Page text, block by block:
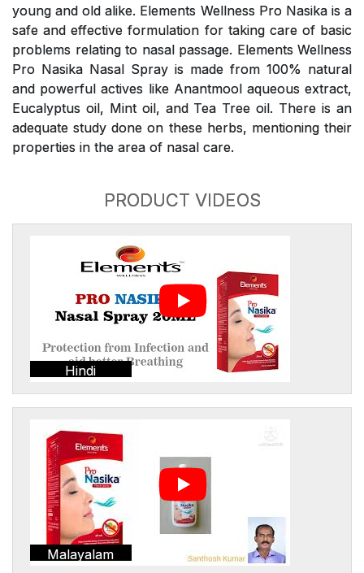
young and old alike. Elements Wellness Pro Nasika is a
safe and effective formulation for taking care of basic
problems relating to nasal passage. Elements Wellness
Pro Nasika Nasal Spray is made from 100% natural
and powerful actives like Anantmool aqueous extract,
Eucalyptus oil, Mint oil, and Tea Tree oil. There is an
adequate study done on these herbs, mentioning their
properties in the area of nasal care.
PRODUCT VIDEOS
Hindi
Malayalam